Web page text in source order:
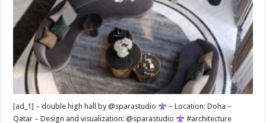
[ad_1] – double high hall by @sparastudio
– Location: Doha –
Qatar – Design and visualization: @sparastudio
#architecture